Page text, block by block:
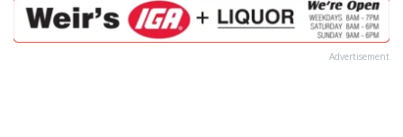
Advertisement